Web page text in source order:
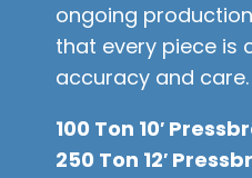
ongoing
that every piece is
accuracy and care.
100 Ton 10′
250 Ton 12′